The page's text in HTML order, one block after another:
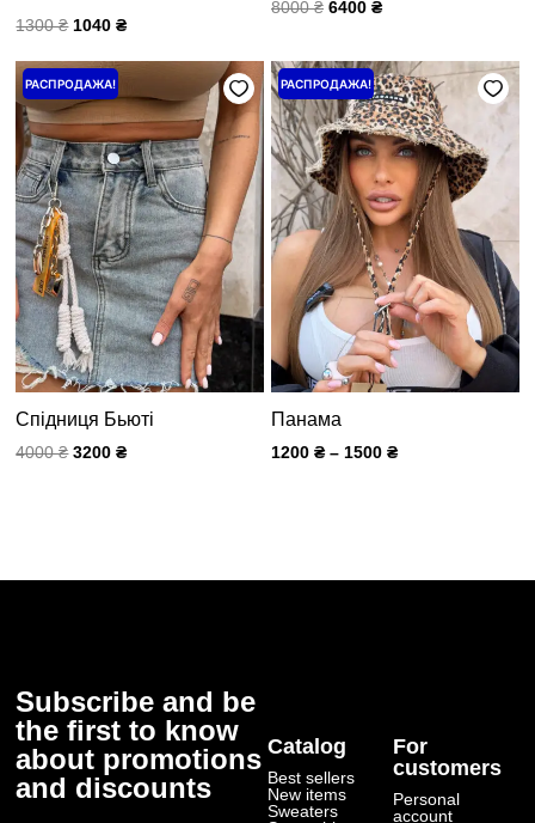
1300₴ 1040₴
8000₴ 6400 ₴
РАСПРОДАЖА!
Спідниця Бьюті
4000₴
Первоначальная
цена
составляла
4000 ₴.
3200₴
Текущая
цена:
3200 ₴.
РАСПРОДАЖА!
Панама
1200 ₴ – 1500 ₴
Price
range:
1200 ₴
through
1500 ₴
Subscribe and be
the first to know
about promotions
and discounts
Submit
Catalog
Best sellers
New items
Sweaters
For
customers
Personal
account